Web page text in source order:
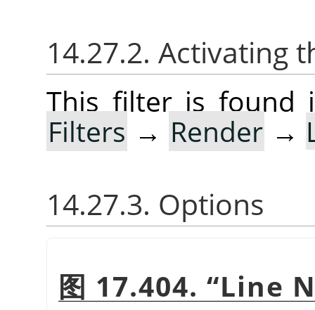
14.27.2. Activating
This filter is found
Filters → Render →
14.27.3. Options
图 17.404. “Line